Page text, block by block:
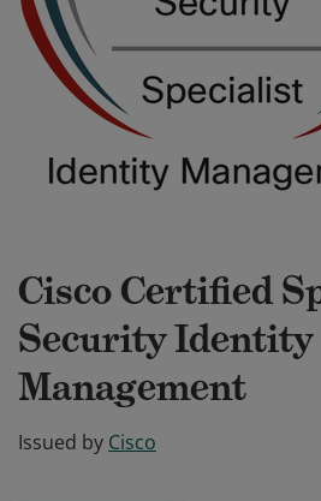
Cisco Certified
Security Identity
Management
Issued by Cisco